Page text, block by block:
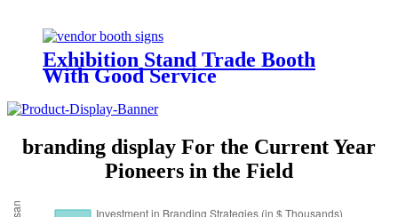
Exhibition Stand Trade Booth
With Good Service
branding display For the Current Year
Pioneers in the Field